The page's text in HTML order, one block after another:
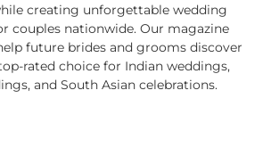
creating unforgettable wedding
couples nationwide. Our magazine
future brides and grooms discover
rated choice for Indian weddings,
and South Asian celebrations.